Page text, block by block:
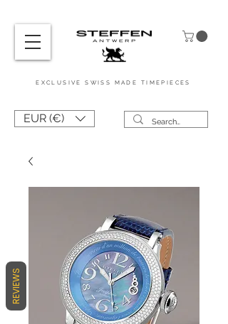
EXCL USIVESWISS MADE TIMEPIEC ES
EUR (€)
REVIEWS